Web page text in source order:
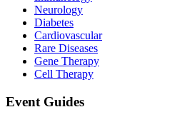
Neurology
Diabetes
Cardiovascular
Rare Diseases
Gene Therapy
Cell Therapy
Event Guides